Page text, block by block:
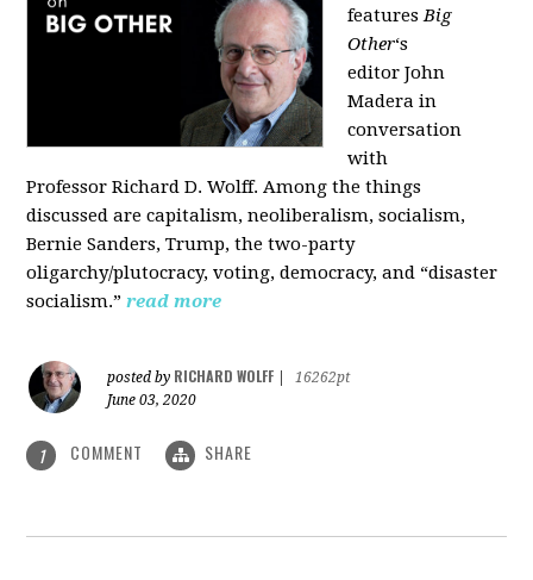
featuresBig
Other‘s
editorJohn
Madera in
conversation
with
ProfessorRichard D. Wolff. Among the things
discussed are capitalism, neoliberalism, socialism,
Bernie Sanders, Trump, the two-party
oligarchy/plutocracy, voting, democracy, and “disaster
socialism.” read more
posted by RICHARD WOLFF
16262pt
June 03, 2020
1 COMMENT SHARE